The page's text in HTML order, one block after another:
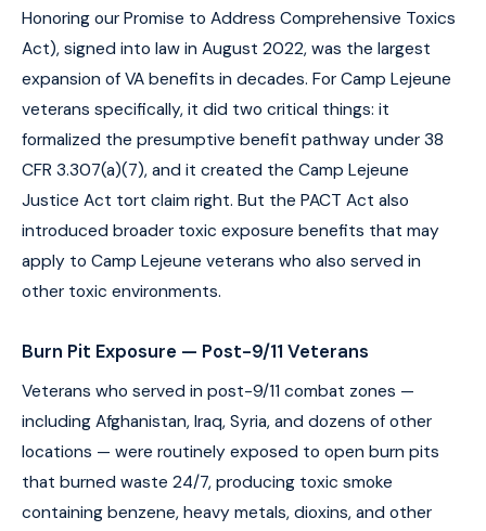
Honoring our Promise to Address Comprehensive Toxics
Act), signed into law in August 2022, was the largest
expansion of VA benefits in decades. For Camp Lejeune
veterans specifically, it did two critical things: it
formalized the presumptive benefit pathway under 38
CFR 3.307(a)(7), and it created the Camp Lejeune
Justice Act tort claim right. But the PACT Act also
introduced broader toxic exposure benefits that may
apply to Camp Lejeune veterans who also served in
other toxic environments.
Burn Pit Exposure — Post-9/11 Veterans
Veterans who served in post-9/11 combat zones —
including Afghanistan, Iraq, Syria, and dozens of other
locations — were routinely exposed to open burn pits
that burned waste 24/7, producing toxic smoke
containing benzene, heavy metals, dioxins, and other